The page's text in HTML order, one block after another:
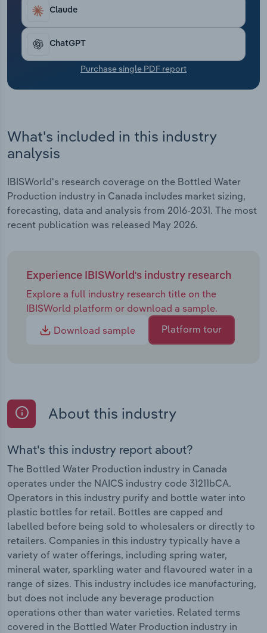
Claude
ChatGPT
Purchase single PDF report
What's included in this industry
analysis
IBISWorld's research coverage on the Bottled Water
Production industry in Canada includes market sizing,
forecasting, data and analysis from 2016-2031. The most
recent publication was released May 2026.
Experience IBISWorld's industry research
Explore a full industry research title on the
IBISWorld platform or download a sample.
Download sample
Platform tour
About this industry
What's this industry report about?
The Bottled Water Production industry in Canada
operates under the NAICS industry code 31211bCA.
Operators in this industry purify and bottle water into
plastic bottles for retail. Bottles are capped and
labelled before being sold to wholesalers or directly to
retailers. Companies in this industry typically have a
variety of water offerings, including spring water,
mineral water, sparkling water and flavoured water in a
range of sizes. This industry includes ice manufacturing,
but does not include any beverage production
operations other than water varieties. Related terms
covered in the Bottled Water Production industry in
Transportation and Warehousing
Utilities
Wholesale Trade